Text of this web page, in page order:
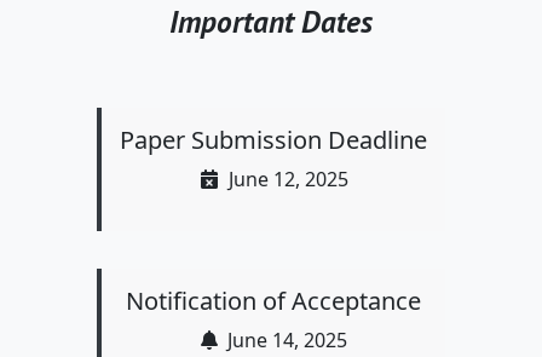
Important Dates
Paper Submission Deadline
June 12, 2025
Notification of Acceptance
June 14, 2025